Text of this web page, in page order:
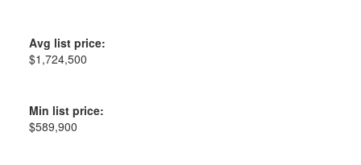
Avg list price:
$1,724,500
Min list price:
$589,900